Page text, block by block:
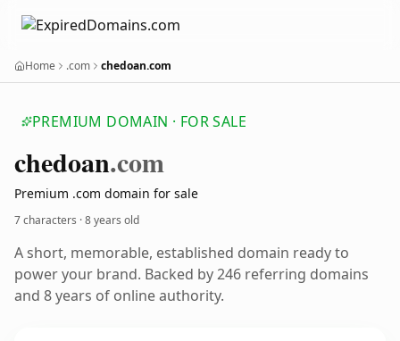
Home .com chedoan.com
PREMIUM DOMAIN · FOR SALE
chedoan.com
Premium .com domain for sale
7 characters ·8 years old
A short, memorable, established domain ready to
power your brand. Backed by 246 referring domains
and 8 years of online authority.